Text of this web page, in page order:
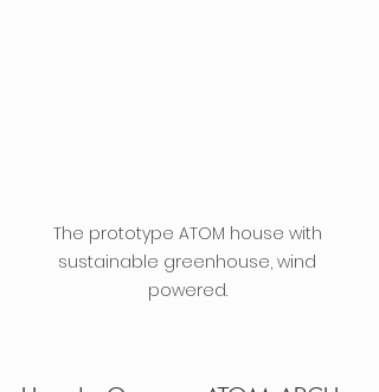
The prototype ATOM house with
sustainable greenhouse, wind
powered.